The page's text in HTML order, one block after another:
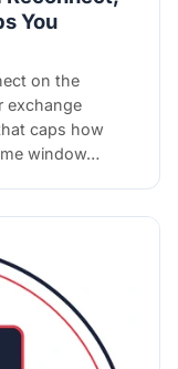
You
on the
exchange
caps how
window…